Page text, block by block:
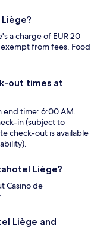
a charge of EUR 20
from fees. Food
out times at
end time: 6:00 AM.
in (subject to
check-out is available
Liège?
Casino de
Liège and